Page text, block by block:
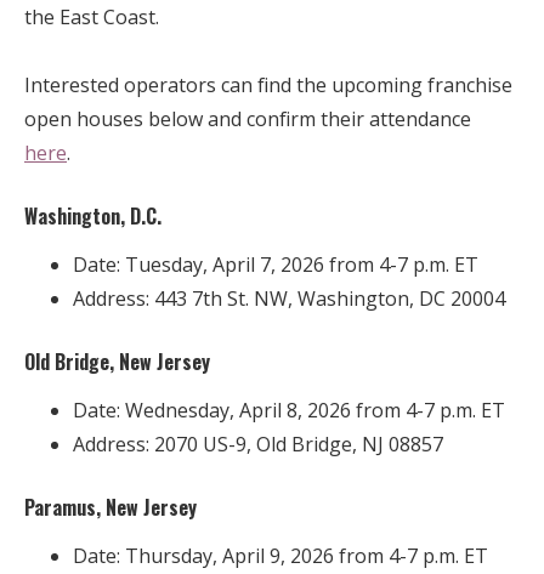
the East Coast.
Interested operators can find the upcoming franchise
open houses below and confirm their attendance
here.
Washington, D.C.
Date: Tuesday, April 7, 2026 from 4-7 p.m. ET
Address: 443 7th St. NW, Washington, DC 20004
Old Bridge, New Jersey
Date: Wednesday, April 8, 2026 from 4-7 p.m. ET
Address: 2070 US-9, Old Bridge, NJ 08857
Paramus, New Jersey
Date: Thursday, April 9, 2026 from 4-7 p.m. ET